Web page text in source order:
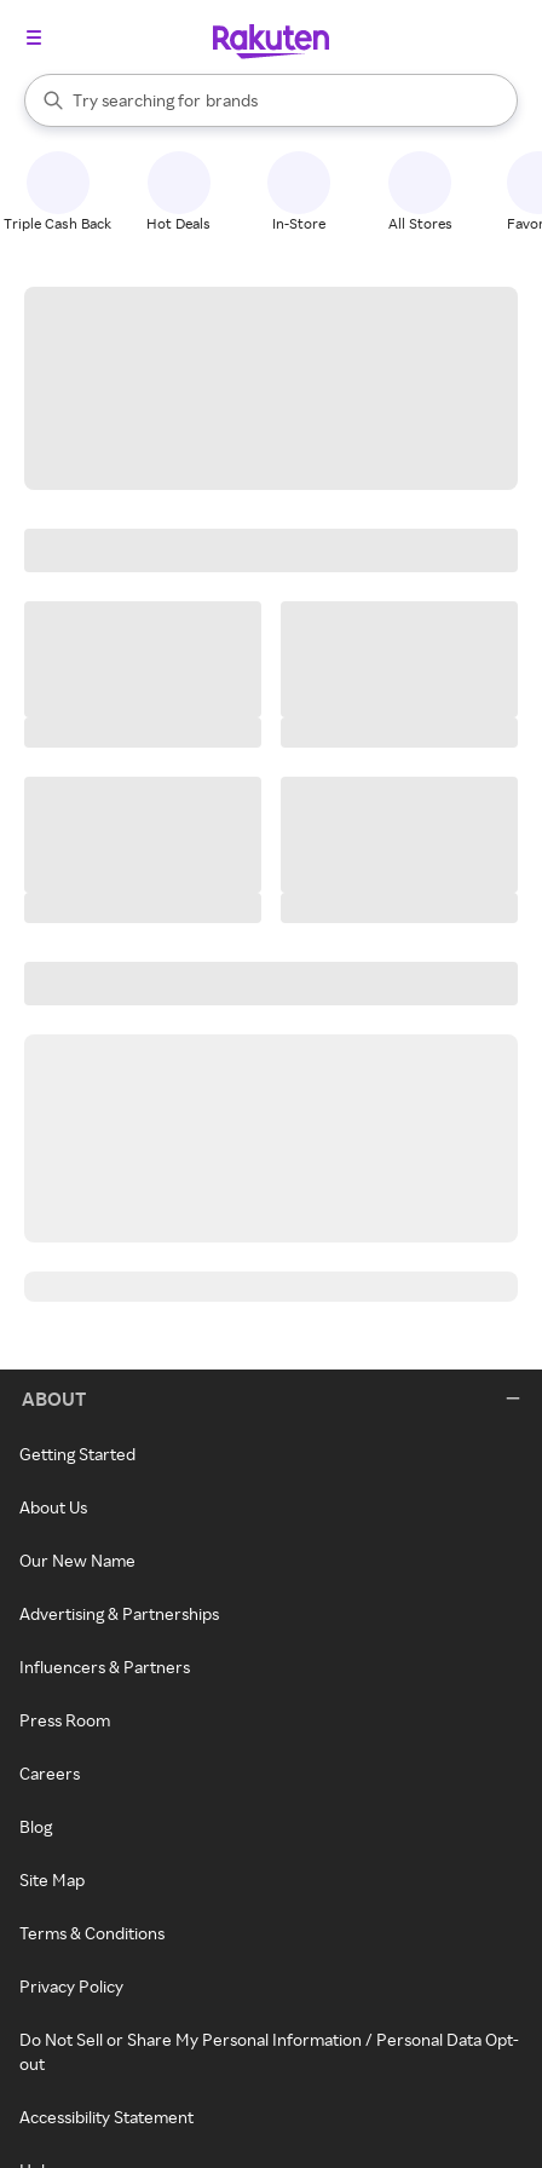
Search Rakuten
Try searching for
stores
brands
groceries
When autocomplete results are available, use the up and down
Triple Cash Back Hot Deals In-Store All Stores
ABOUT
Getting Started
About Us
Our New Name
Advertising & Partnerships
Influencers & Partners
Press Room
Careers
Blog
Site Map
Terms & Conditions
Privacy Policy
Do Not Sell or Share My Personal Information / Personal Data Opt-
out
Accessibility Statement